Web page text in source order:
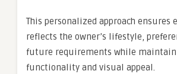
This personalized approach ensures
reflects the owner’s lifestyle,
future requirements while
functionality and visual appeal.